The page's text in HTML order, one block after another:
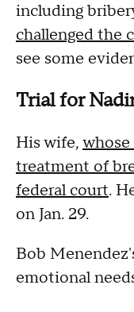
including
challenged the
see some
Trial for
His wife,
treatment of
federal court.
on Jan. 29.
Bob
emotional